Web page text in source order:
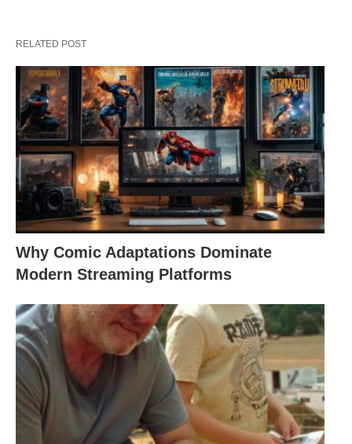
RELATED POST
Why Comic Adaptations Dominate
Modern Streaming Platforms